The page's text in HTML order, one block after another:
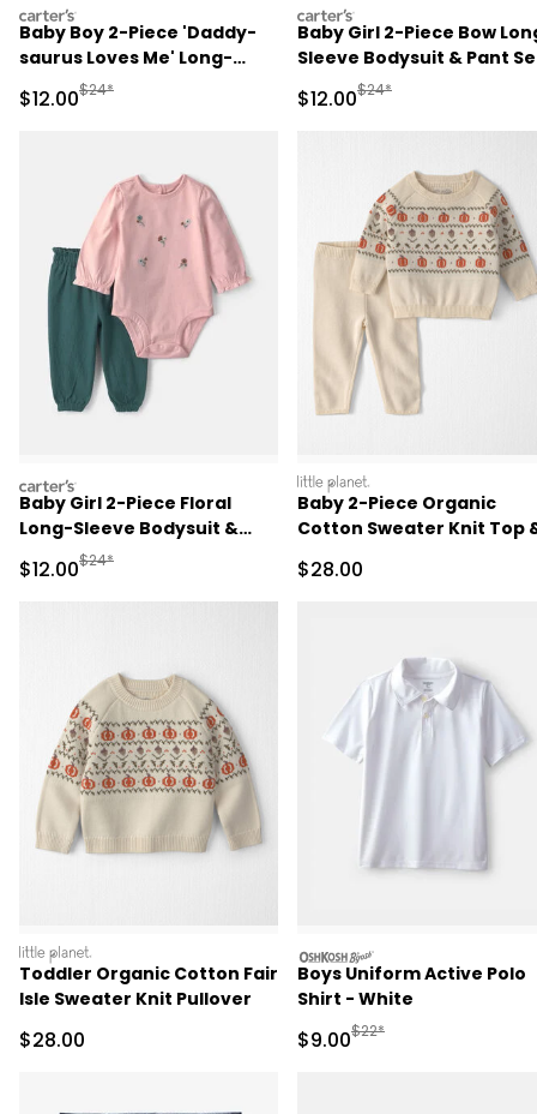
carters
Baby Boy 2-Piece 'Daddy-
saurus Loves Me' Long-
Sleeve Bodysuit & Pant Set
- Green/Cream
Sale Price
$12.00Manufactured Suggested Retail Price
$24*
carters
Baby Girl 2-Piece Bow
Sleeve Bodysuit & Pant
Sale Price
$12.00Manufactured
$24*
carters
Baby Girl 2-Piece Floral
Long-Sleeve Bodysuit &
Pant Set - Pink/Green
Sale Price
$12.00Manufactured Suggested Retail Price
$24*
littleplanet
Baby 2-Piece Organic
Cotton Sweater Knit Top
Sale Price
$28.00
littleplanet
Toddler Organic Cotton Fair
Isle Sweater Knit Pullover
Sale Price
$28.00
oshkosh
Boys Uniform Active Polo
Shirt - White
Sale Price
$9.00Manufactured
$22*